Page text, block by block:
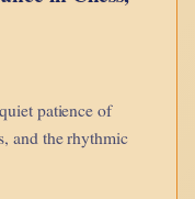
patience of
and the rhythmic